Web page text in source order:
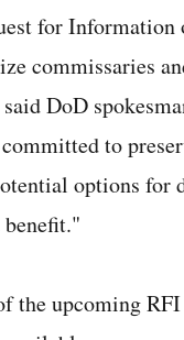
for
commissaries
DoD
to
options for
the upcoming